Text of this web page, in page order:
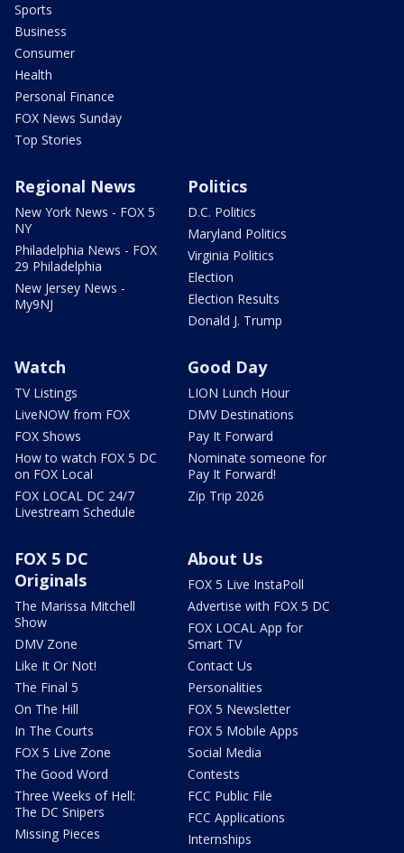
Sports
Business
Consumer
Health
Personal Finance
FOX News Sunday
Top Stories
Regional News
New York News - FOX 5
NY
Philadelphia News - FOX
29 Philadelphia
New Jersey News -
My9NJ
Politics
D.C. Politics
Maryland Politics
Virginia Politics
Election
Election Results
Donald J. Trump
Watch
TV Listings
LiveNOW from FOX
FOX Shows
How to watch FOX 5 DC
on FOX Local
FOX LOCAL DC 24/7
Livestream Schedule
Good Day
LION Lunch Hour
DMV Destinations
Pay It Forward
Nominate someone for
Pay It Forward!
Zip Trip 2026
FOX 5 DC
Originals
The Marissa Mitchell
Show
DMV Zone
Like It Or Not!
The Final 5
On The Hill
In The Courts
FOX 5 Live Zone
The Good Word
Three Weeks of Hell:
The DC Snipers
Missing Pieces
About Us
FOX 5 Live InstaPoll
Advertise with FOX 5 DC
FOX LOCAL App for
Smart TV
Contact Us
Personalities
FOX 5 Newsletter
FOX 5 Mobile Apps
Social Media
Contests
FCC Public File
FCC Applications
Internships